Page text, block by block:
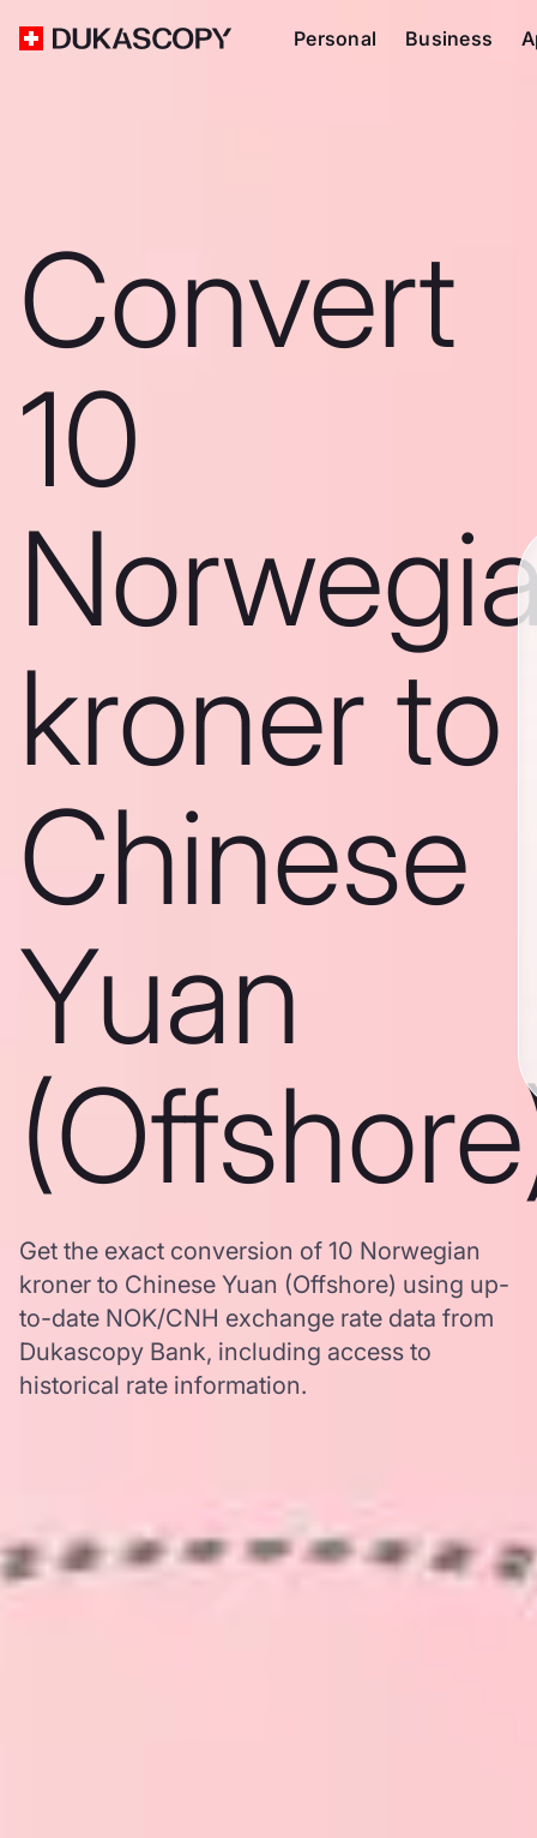
Personal Business
Convert
10
kroner to
Chinese
Yuan
Get the exact conversion of 10 Norwegian
kroner to Chinese Yuan (Offshore) using up-
to-date NOK/CNH exchange rate data from
Dukascopy Bank, including access to
historical rate information.